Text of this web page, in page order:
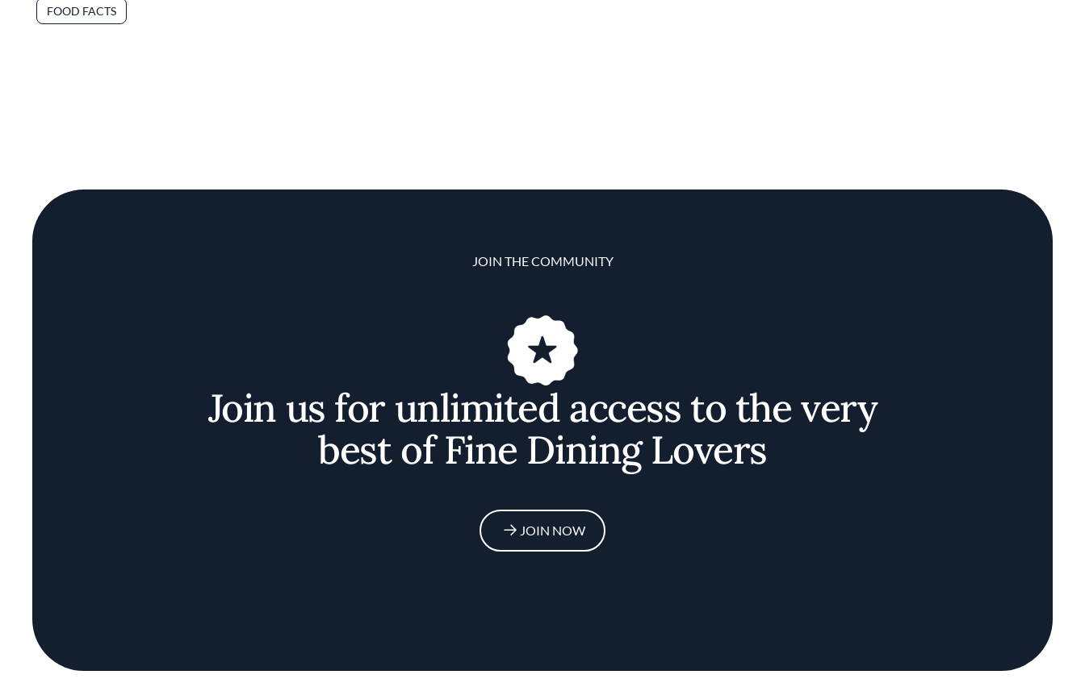
FOOD FACTS
JOIN THE COMMUNITY
Join us for unlimited access to the very
best of Fine Dining Lovers
JOIN NOW